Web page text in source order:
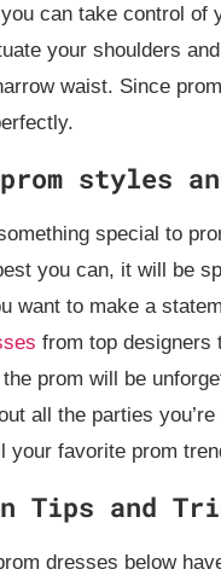
can take control
your shoulders
waist. Since
styles
special to
you can, it will be
want to make a
from top designers
prom will be
all the parties
your favorite prom
Tips and
dresses below